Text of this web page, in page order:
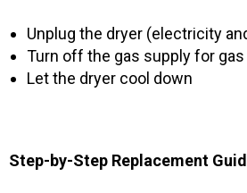
Unplug the dryer (electricity
Turn off the gas supply for
Let the dryer cool down
Step-by-Step Replacement